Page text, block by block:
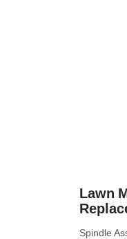
Lawn
Spindle